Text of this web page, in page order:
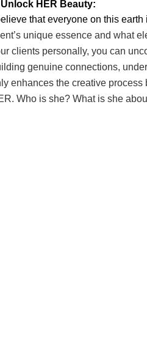
HER Beauty:
that everyone on this
unique essence and what
clients personally, you can
genuine connections,
enhances the creative
Who is she? What is she